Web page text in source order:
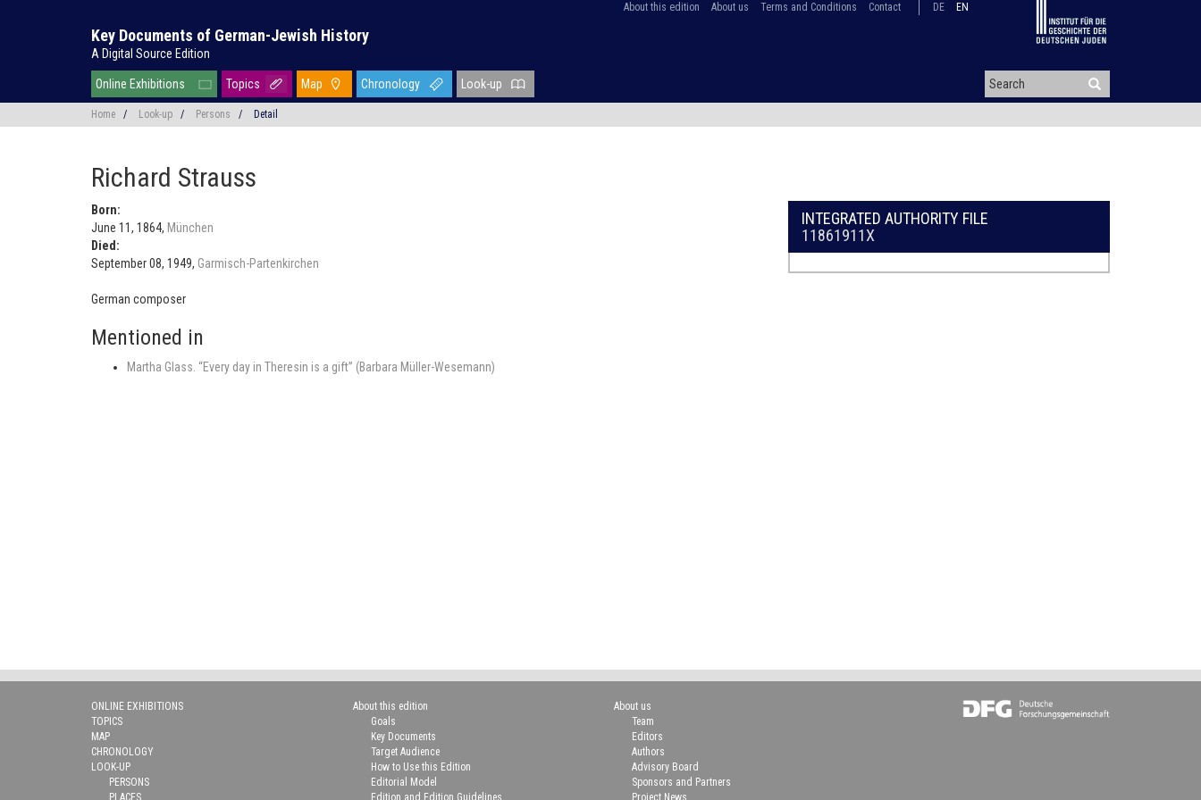
About this edition About us Terms and Conditions Contact DE EN
Key Documents of German-Jewish History
A Digital Source Edition
Online Exhibitions Topics Map Chronology Look-up
Home / Look-up / Persons / Detail
Richard Strauss
Born:
June 11, 1864, München
Died:
September 08, 1949, Garmisch-Partenkirchen
German composer
Mentioned in
Martha Glass. “Every day in Theresin is a gift” (Barbara Müller-Wesemann)
INTEGRATED AUTHORITY FILE
11861911X
ONLINE EXHIBITIONS
TOPICS
MAP
CHRONOLOGY
LOOK-UP
PERSONS
PLACES
About this edition
Goals
Key Documents
Target Audience
How to Use this Edition
Editorial Model
Edition and Edition Guidelines
About us
Team
Editors
Authors
Advisory Board
Sponsors and Partners
Project News